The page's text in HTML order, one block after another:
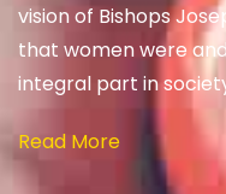
vision of Bishops
that women were
integral part in
Read More